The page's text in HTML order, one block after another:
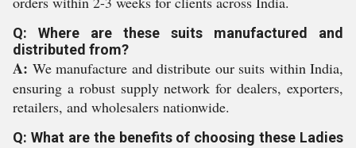
Q: Where are these suits manufactured and
distributed from?
A: We manufacture and distribute our suits within India,
ensuring a robust supply network for dealers, exporters,
retailers, and wholesalers nationwide.
Q: What are the benefits of choosing these Ladies